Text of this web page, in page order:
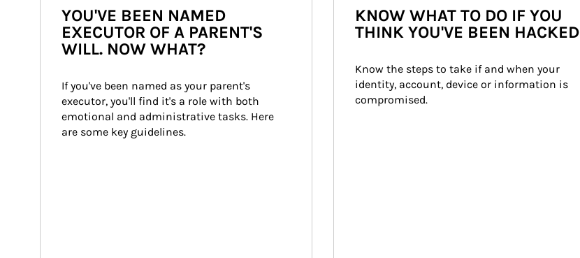
YOU'VE BEEN NAMED
EXECUTOR OF A PARENT'S
WILL. NOW WHAT?
If you've been named as your parent's
executor, you'll find it's a role with both
emotional and administrative tasks. Here
are some key guidelines.
KNOW WHAT TO DO IF YOU
THINK YOU'VE BEEN HACKED
Know the steps to take if and when your
identity, account, device or information is
compromised.